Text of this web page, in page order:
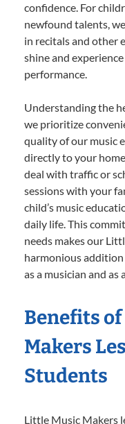
confidence. For
newfound talents,
in recitals and other
shine and
performance.
Understanding the
we prioritize
quality of our music
directly to your
deal with traffic or
sessions with your
child’s music
daily life. This
needs makes our
harmonious
as a musician and
Benefits
Makers
Students
Little Music Makers